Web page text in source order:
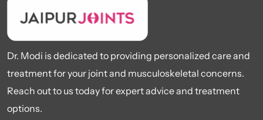
Dr. Modi is dedicated to providing personalized care and
treatment for your joint and musculoskeletal concerns.
Reach out to us today for expert advice and treatment
options.